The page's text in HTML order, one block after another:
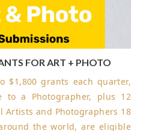
FOR ART + PHOTO
$1,800 grants each quarter,
a Photographer, plus 12
Artists and Photographers 18
the world, are eligible